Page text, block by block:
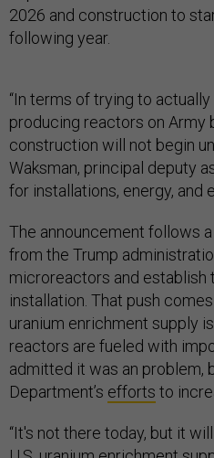
2026 and construction to
following year.
“In terms of trying to
producing reactors on Army
construction will not begin
Waksman, principal deputy
for installations, energy, and
The announcement follows
from the Trump
microreactors and establish
installation. That push
uranium enrichment supply
reactors are fueled with
admitted it was an problem,
Department’s efforts to
“It's not there today, but it